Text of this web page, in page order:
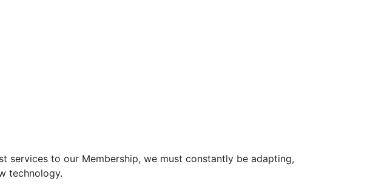
services to our Membership, we must constantly be adapting,
technology.